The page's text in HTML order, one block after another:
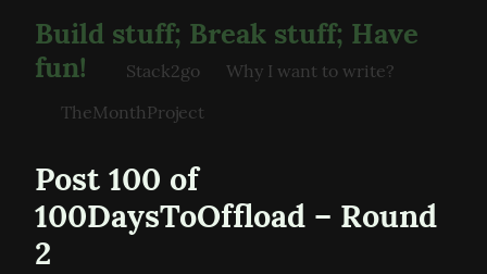
Build stuff; Break stuff; Have
fun!
Stack2go
Why I want to write?
TheMonthProject
Post 100 of
100DaysToOffload – Round
2